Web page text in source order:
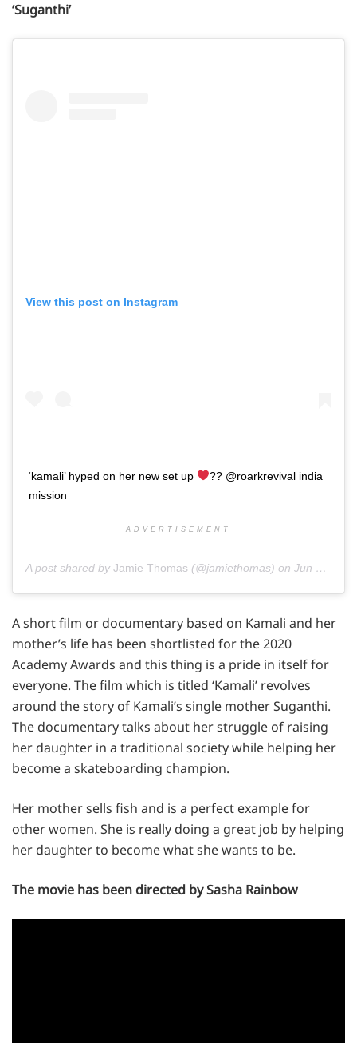
‘Suganthi’
View this post on Instagram
‘kamali’ hyped on her new set up
?? @roarkrevival india
mission
ADVERTISEMENT
A post shared by Jamie Thomas (@jamiethomas) on Jun 7, 2016 at 8:19pm PDT
A short film or documentary based on Kamali and her
mother’s life has been shortlisted for the 2020
Academy Awards and this thing is a pride in itself for
everyone. The film which is titled ‘Kamali’ revolves
around the story of Kamali’s single mother Suganthi.
The documentary talks about her struggle of raising
her daughter in a traditional society while helping her
become a skateboarding champion.
Her mother sells fish and is a perfect example for
other women. She is really doing a great job by helping
her daughter to become what she wants to be.
The movie has been directed by Sasha Rainbow